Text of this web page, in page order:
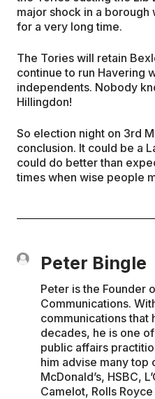
major shock in a borough
for a very long time.
The Tories will retain
continue to run Havering
independents. Nobody
Hillingdon!
So election night on 3rd
conclusion. It could be a
could do better than
times when wise people
Peter Bingle
Peter is the Founder
Communications.
communications that
decades, he is one
public affairs
him advise many top
McDonald’s, HSBC,
Camelot, Rolls